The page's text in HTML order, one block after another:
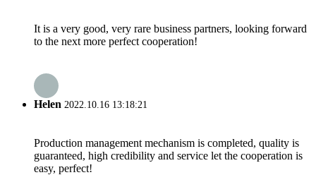
It is a very good, very rare business partners, looking forward
to the next more perfect cooperation!
Helen 2022.10.16 13:18:21
Production management mechanism is completed, quality is
guaranteed, high credibility and service let the cooperation is
easy, perfect!